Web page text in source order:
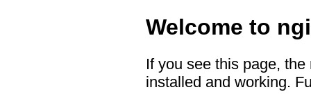
Welcome to
If you see this page,
installed and working.